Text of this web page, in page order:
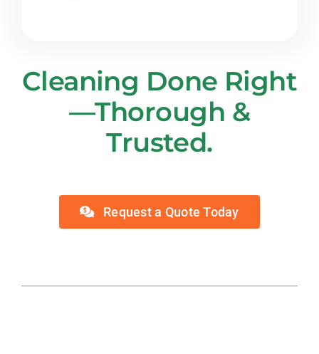
Cleaning Done Right
—Thorough &
Trusted.
Request a Quote Today